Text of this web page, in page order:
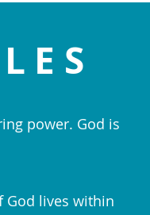
power. God is
God lives within